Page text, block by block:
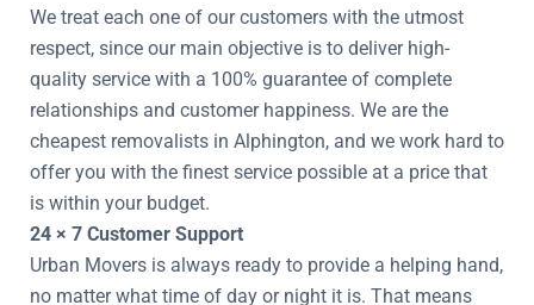
We treat each one of our customers with the utmost
respect, since our main objective is to deliver high-
quality service with a 100% guarantee of complete
relationships and customer happiness. We are the
cheapest removalists in Alphington, and we work hard to
offer you with the finest service possible at a price that
is within your budget.
24 × 7 Customer Support
Urban Movers is always ready to provide a helping hand,
no matter what time of day or night it is. That means